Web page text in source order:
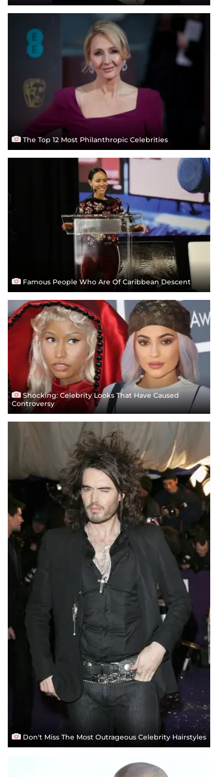
The Top 12 Most Philanthropic Celebrities
Famous People Who Are Of Caribbean Descent
Shocking: Celebrity Looks That Have Caused
Controversy
Don't Miss The Most Outrageous Celebrity Hairstyles